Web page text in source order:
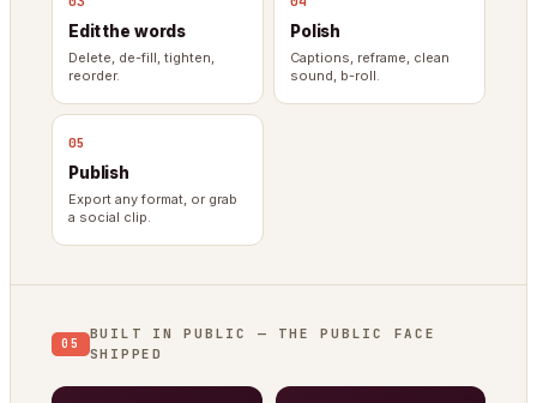
Edit the words
Delete, de-fill, tighten,
reorder.
Polish
Captions, reframe, clean
sound, b-roll.
05
Publish
Export any format, or grab
a social clip.
05
BUILT IN PUBLIC — THE PUBLIC FACE
SHIPPED